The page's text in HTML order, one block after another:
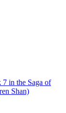
in the Saga of
Shan)